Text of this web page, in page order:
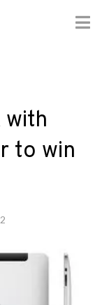
with
to win